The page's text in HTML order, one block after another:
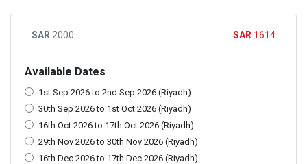
2000 1614
Available Dates
1st Sep 2026 to 2nd Sep 2026 (Riyadh)
30th Sep 2026 to 1st Oct 2026 (Riyadh)
16th Oct 2026 to 17th Oct 2026 (Riyadh)
29th Nov 2026 to 30th Nov 2026 (Riyadh)
16th Dec 2026 to 17th Dec 2026 (Riyadh)